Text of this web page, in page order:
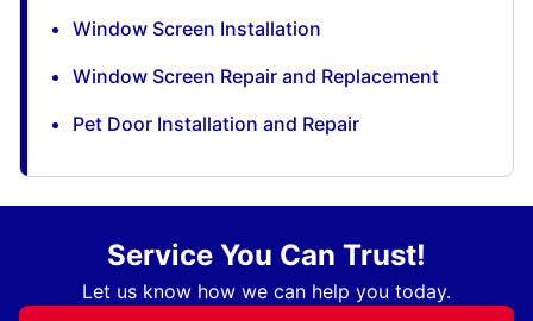
Window Screen Installation
Window Screen Repair and Replacement
Pet Door Installation and Repair
Service You Can Trust!
Let us know how we can help you today.